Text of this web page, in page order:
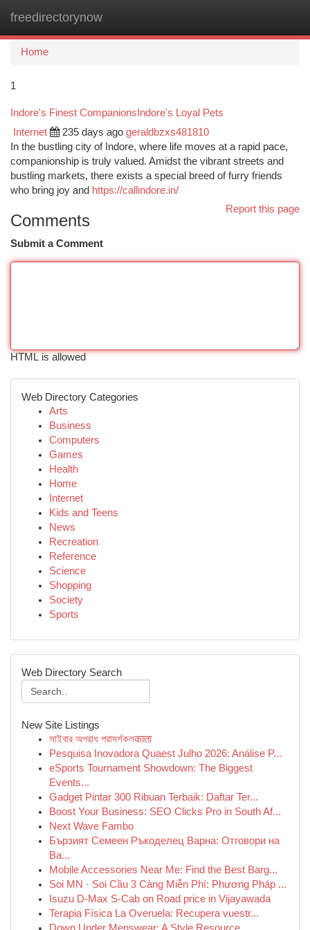
freedirectorynow
Home
1
Indore's Finest CompanionsIndore's Loyal Pets
Internet 235 days ago geraldbzxs481810
In the bustling city of Indore, where life moves at a rapid pace,
companionship is truly valued. Amidst the vibrant streets and
bustling markets, there exists a special breed of furry friends
who bring joy and https://callindore.in/
Report this page
Comments
Submit a Comment
HTML is allowed
Web Directory Categories
Arts
Business
Computers
Games
Health
Home
Internet
Kids and Teens
News
Recreation
Reference
Science
Shopping
Society
Sports
Web Directory Search
New Site Listings
সাইবার অপরাধ পরামর্শকলकाता
Pesquisa Inovadora Quaest Julho 2026: Análise P...
eSports Tournament Showdown: The Biggest
Events...
Gadget Pintar 300 Ribuan Terbaik: Daftar Ter...
Boost Your Business: SEO Clicks Pro in South Af...
Next Wave Fambo
Бързият Семеен Ръкоделец Варна: Отговори на
Ва...
Mobile Accessories Near Me: Find the Best Barg...
Soi MN · Soi Cầu 3 Càng Miễn Phí: Phương Pháp ...
Isuzu D-Max S-Cab on Road price in Vijayawada
Terapia Física La Overuela: Recupera vuestr...